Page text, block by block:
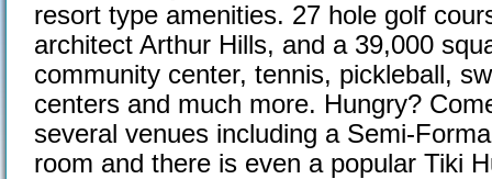
resort type amenities. 27 hole golf
architect Arthur Hills, and a 39,000
community center, tennis, pickleball,
centers and much more. Hungry?
several venues including a Semi-
room and there is even a popular Tiki